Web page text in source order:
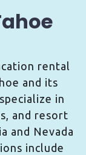
rental
and its
in
and resort
and Nevada
include